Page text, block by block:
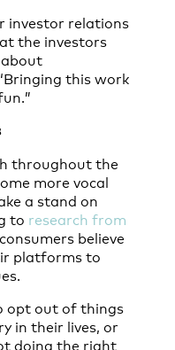
investor relations
the investors
this work
throughout the
more vocal
a stand on
to research from
believe
platforms to
opt out of things
in their lives, or
doing the right